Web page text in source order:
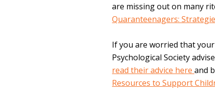
are missing out on many
Quaranteenagers:
If you are worried that
Psychological Society
read their advice hereand
Resources to Support